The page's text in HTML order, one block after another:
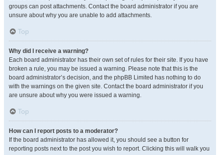
groups can post attachments. Contact the board administrator if you are
unsure about why you are unable to add attachments.
Top
Why did I receive a warning?
Each board administrator has their own set of rules for their site. If you have
broken a rule, you may be issued a warning. Please note that this is the
board administrator’s decision, and the phpBB Limited has nothing to do
with the warnings on the given site. Contact the board administrator if you
are unsure about why you were issued a warning.
Top
How can I report posts to a moderator?
If the board administrator has allowed it, you should see a button for
reporting posts next to the post you wish to report. Clicking this will walk you